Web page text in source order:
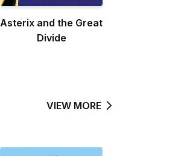
Asterix and the Great
Divide
VIEW MORE